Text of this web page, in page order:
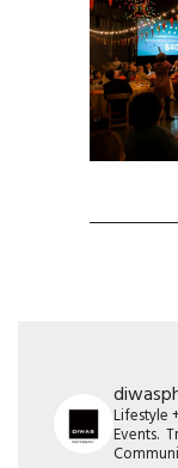
Lifestyle
Events.